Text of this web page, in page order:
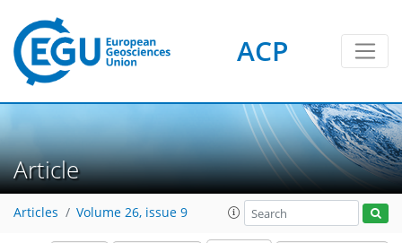
ACP
Article
Articles Volume 26, issue 9
113 13
80 17
12
9
29 20
11
1
23
5
3